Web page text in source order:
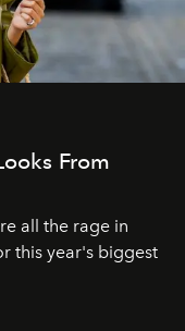
From
all the rage in
this year's biggest